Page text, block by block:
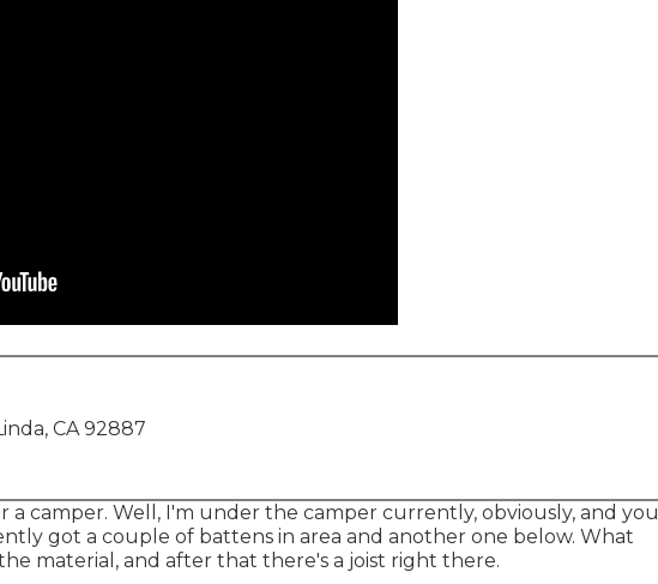
CA 92887
a camper. Well, I'm under the camper currently, obviously, and you
got a couple of battens in area and another one below. What
material, and after that there's a joist right there.